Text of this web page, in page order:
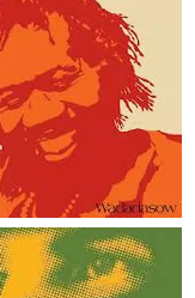
& LOVE - WADADASOW
Dadawah
€ 32,95